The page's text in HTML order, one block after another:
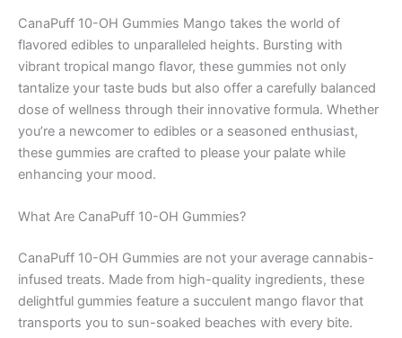
CanaPuff 10-OH Gummies Mango takes the world of
flavored edibles to unparalleled heights. Bursting with
vibrant tropical mango flavor, these gummies not only
tantalize your taste buds but also offer a carefully balanced
dose of wellness through their innovative formula. Whether
you’re a newcomer to edibles or a seasoned enthusiast,
these gummies are crafted to please your palate while
enhancing your mood.
What Are CanaPuff 10-OH Gummies?
CanaPuff 10-OH Gummies are not your average cannabis-
infused treats. Made from high-quality ingredients, these
delightful gummies feature a succulent mango flavor that
transports you to sun-soaked beaches with every bite.